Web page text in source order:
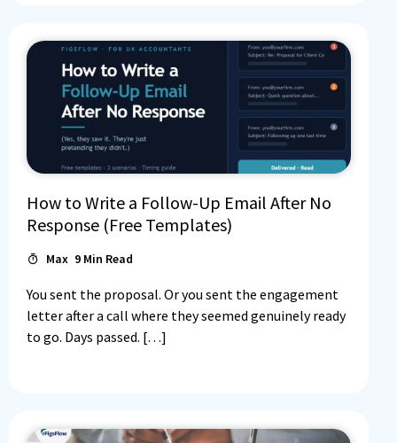
How to Write a Follow-Up Email After No
Response (Free Templates)
Max 9 Min Read
You sent the proposal. Or you sent the engagement
letter after a call where they seemed genuinely ready
to go. Days passed. […]